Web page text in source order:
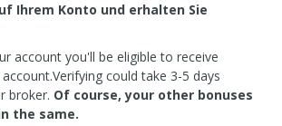
Ihrem Konto und erhalten Sie
account you'll be eligible to receive
could take 3-5 days
broker. Of course, your other bonuses
the same.